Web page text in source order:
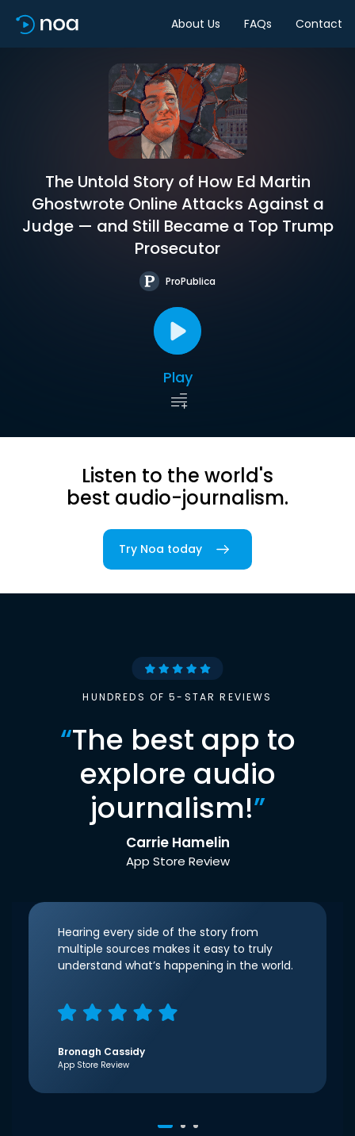
About Us FAQs Contact
The Untold Story of How Ed Martin
Ghostwrote Online Attacks Against a
Judge — and Still Became a Top Trump
Prosecutor
ProPublica
Play
Listen to the world's
best audio-journalism.
Try Noa today
HUNDREDS OF 5-STAR REVIEWS
“The best app to
explore audio
journalism!”
Carrie Hamelin
App Store Review
Hearing every side of the story from
multiple sources makes it easy to truly
understand what’s happening in the world.
Bronagh Cassidy
App Store Review